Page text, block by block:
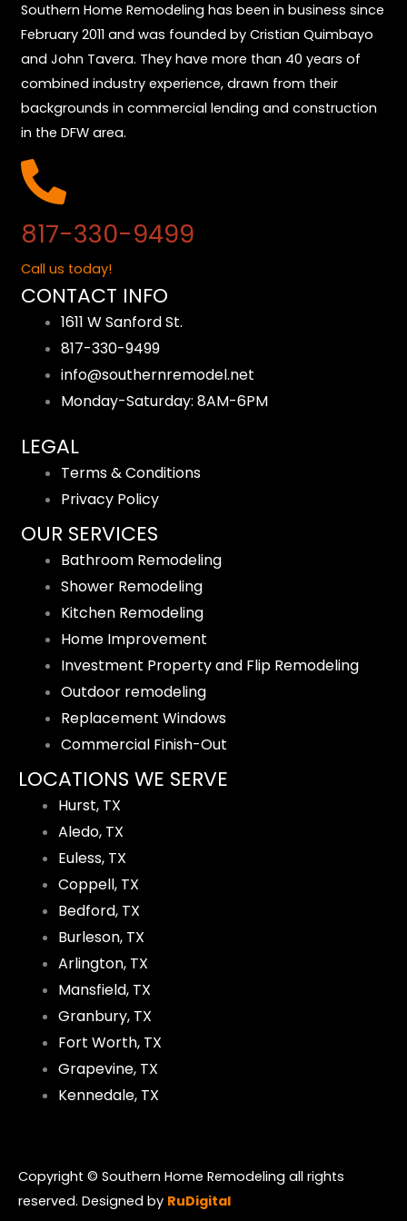
Southern Home Remodeling has been in business since
February 2011 and was founded by Cristian Quimbayo
and John Tavera. They have more than 40 years of
combined industry experience, drawn from their
backgrounds in commercial lending and construction
in the DFW area.
817-330-9499
Call us today!
CONTACT INFO
1611 W Sanford St.
817-330-9499
info@southernremodel.net
Monday-Saturday: 8AM-6PM
LEGAL
Terms & Conditions
Privacy Policy
OUR SERVICES
Bathroom Remodeling
Shower Remodeling
Kitchen Remodeling
Home Improvement
Investment Property and Flip Remodeling
Outdoor remodeling
Replacement Windows
Commercial Finish-Out
LOCATIONS WE SERVE
Hurst, TX
Aledo, TX
Euless, TX
Coppell, TX
Bedford, TX
Burleson, TX
Arlington, TX
Mansfield, TX
Granbury, TX
Fort Worth, TX
Grapevine, TX
Kennedale, TX
Copyright © Southern Home Remodeling all rights
reserved. Designed by RuDigital